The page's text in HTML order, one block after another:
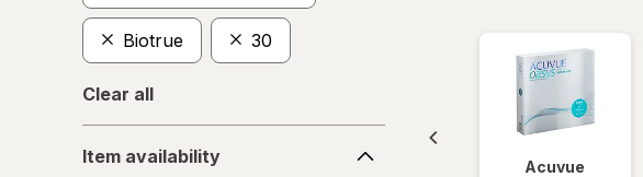
Biotrue 30
Clear all
availability
Item availability Acuvue